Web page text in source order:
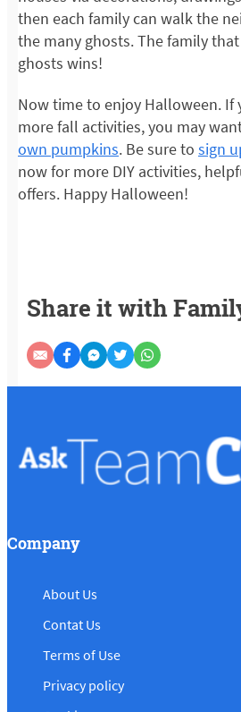
then each family can walk the
the many ghosts. The family
ghosts wins!
Now time to enjoy Halloween. If
more fall activities, you may
own pumpkins. Be sure to sign
now for more DIY activities,
offers. Happy Halloween!
Share it with
Company
About Us
Contat Us
Terms of Use
Privacy policy